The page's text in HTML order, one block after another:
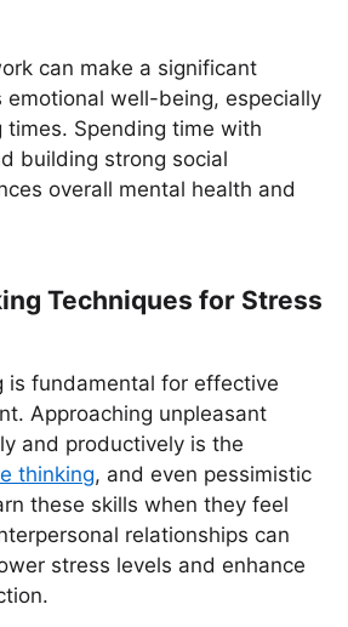
can make a significant
emotional well-being, especially
times. Spending time with
building strong social
overall mental health and
Techniques for Stress
is fundamental for effective
Approaching unpleasant
and productively is the
thinking, and even pessimistic
these skills when they feel
relationships can
stress levels and enhance